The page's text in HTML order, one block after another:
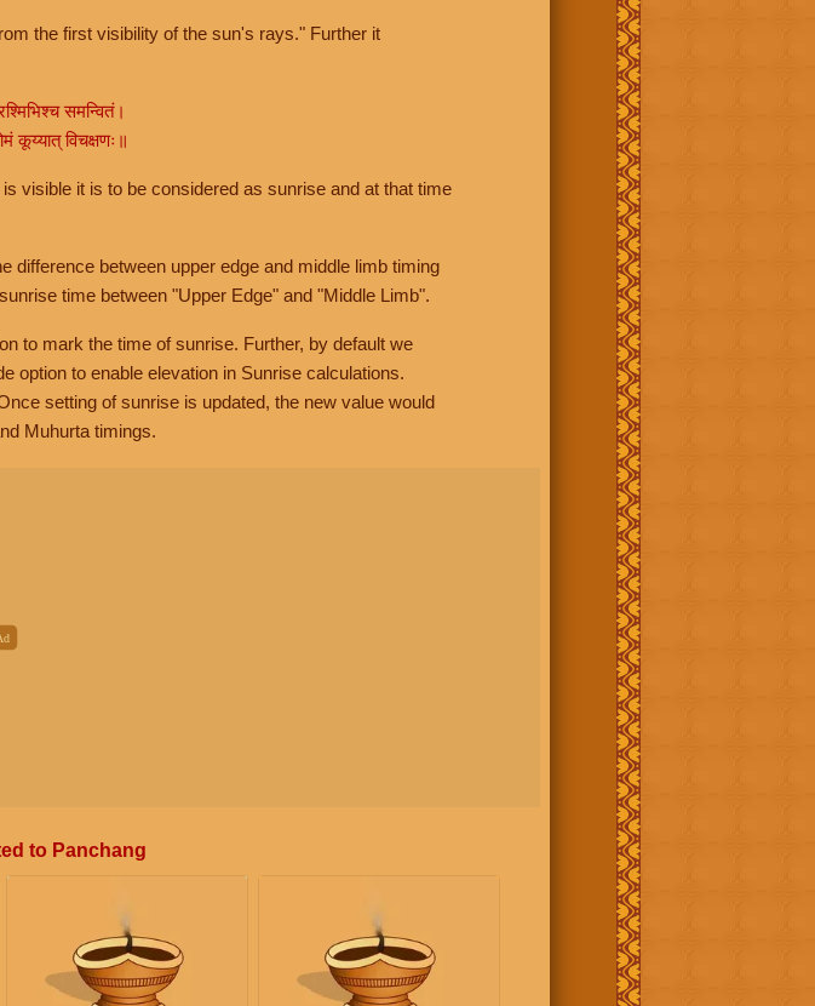
the first visibility of the sun's rays." Further it
समन्वितं।
कूय्यात् विचक्षणः॥
visible it is to be considered as sunrise and at that time
difference between upper edge and middle limb timing
time between "Upper Edge" and "Middle Limb".
to mark the time of sunrise. Further, by default we
option to enable elevation in Sunrise calculations.
setting of sunrise is updated, the new value would
Muhurta timings.
to Panchang